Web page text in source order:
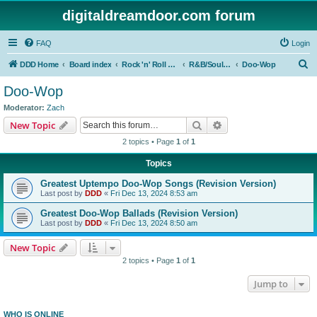
digitaldreamdoor.com forum
FAQ Login
DDD Home Board index Rock 'n' Roll Styles/Genres R&B/Soul Music Doo-Wop
Doo-Wop
Moderator: Zach
New Topic Search
2 topics • Page 1 of 1
Topics
Greatest Uptempo Doo-Wop Songs (Revision Version)
Last post by DDD « Fri Dec 13, 2024 8:53 am
Greatest Doo-Wop Ballads (Revision Version)
Last post by DDD « Fri Dec 13, 2024 8:50 am
New Topic
2 topics • Page 1 of 1
Jump to
WHO IS ONLINE